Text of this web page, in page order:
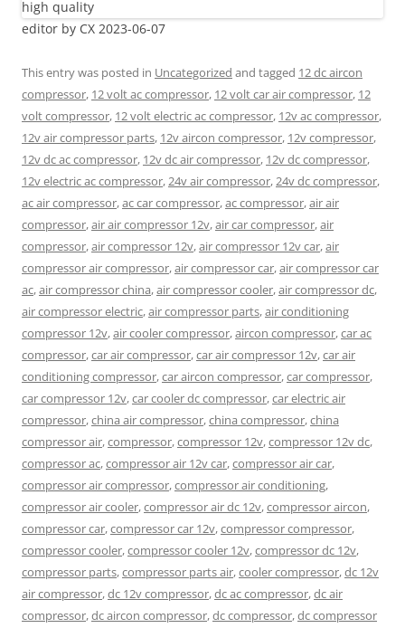
editor by CX 2023-06-07
This entry was posted in Uncategorized and tagged 12 dc aircon
compressor, 12 volt ac compressor, 12 volt car air compressor, 12
volt compressor, 12 volt electric ac compressor, 12v ac compressor,
12v air compressor parts, 12v aircon compressor, 12v compressor,
12v dc ac compressor, 12v dc air compressor, 12v dc compressor,
12v electric ac compressor,24v air compressor,24v dc compressor,
ac air compressor,ac car compressor,ac compressor,air air
compressor,air air compressor 12v,air car compressor,air
compressor,air compressor 12v,air compressor 12v car,air
compressor air compressor,air compressor car,air compressor car
ac,air compressor china,air compressor cooler,air compressor dc,
air compressor electric,air compressor parts,air conditioning
compressor 12v,air cooler compressor,aircon compressor,car ac
compressor,car air compressor,car air compressor 12v,car air
conditioning compressor,car aircon compressor,car compressor,
car compressor 12v,car cooler dc compressor,car electric air
compressor,china air compressor,china compressor,china
compressor air,compressor,compressor 12v,compressor 12v dc,
compressor ac,compressor air 12v car,compressor air car,
compressor air compressor,compressor air conditioning,
compressor air cooler,compressor air dc 12v,compressor aircon,
compressor car,compressor car 12v,compressor compressor,
compressor cooler,compressor cooler 12v,compressor dc 12v,
compressor parts,compressor parts air,cooler compressor,dc 12v
air compressor,dc 12v compressor,dc ac compressor,dc air
compressor,dc aircon compressor,dc compressor,dc compressor